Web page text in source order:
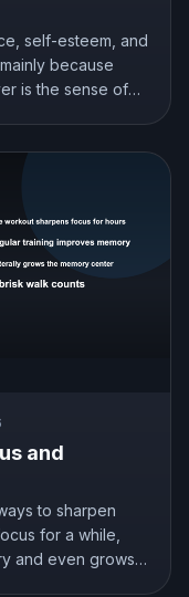
self-esteem, and
because
is the sense of
and
to sharpen
for a while,
and even grows